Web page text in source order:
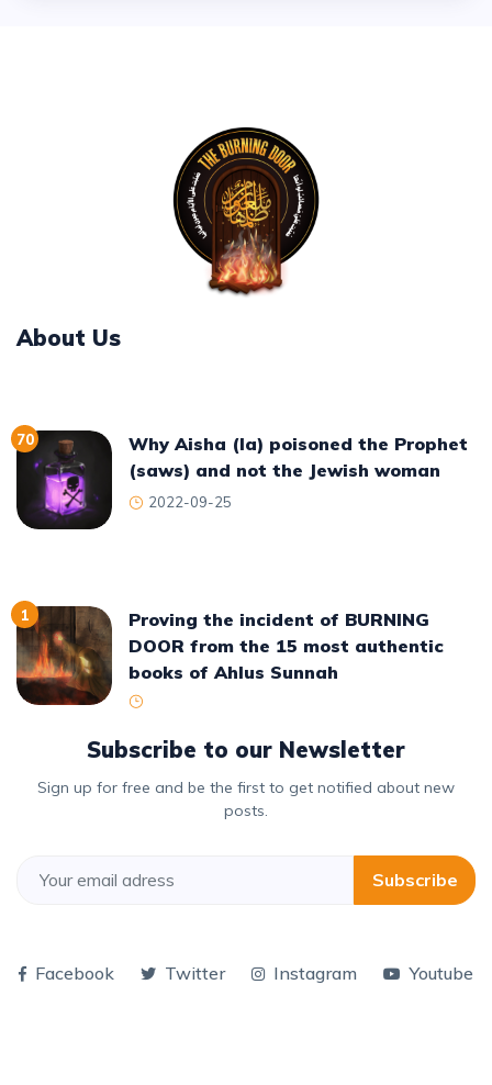
About Us
70
Why Aisha (la) poisoned the Prophet
(saws) and not the Jewish woman
2022-09-25
1
Proving the incident of BURNING
DOOR from the 15 most authentic
books of Ahlus Sunnah
Subscribe to our Newsletter
Sign up for free and be the first to get notified about new
posts.
Subscribe
Facebook Twitter Instagram Youtube